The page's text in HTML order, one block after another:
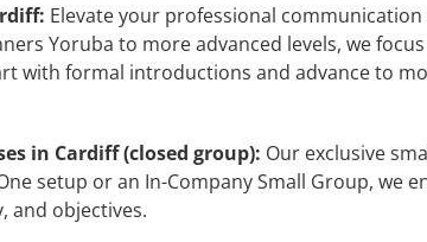
Elevate your professional
Yoruba to more advanced levels, we
with formal introductions and advance to
in Cardiff (closed group): Our exclusive
setup or an In-Company Small Group,
and objectives.